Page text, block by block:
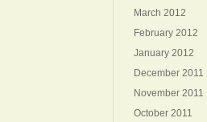
March 2012
February 2012
January 2012
December 2011
November 2011
October 2011